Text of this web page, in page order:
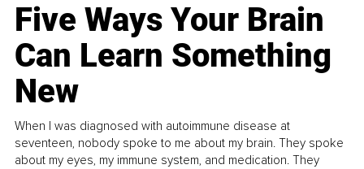
Five Ways Your Brain
Can Learn Something
New
When I was diagnosed with autoimmune disease at
seventeen, nobody spoke to me about my brain. They spoke
about my eyes, my immune system, and medication. They